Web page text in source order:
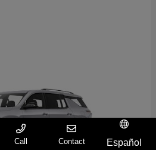
Call Contact Español